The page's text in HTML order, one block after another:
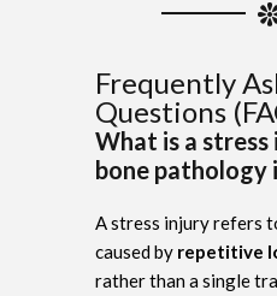
Frequently
Questions
What is a
bone pathology
A stress injury refers
caused by repetitive
rather than a single